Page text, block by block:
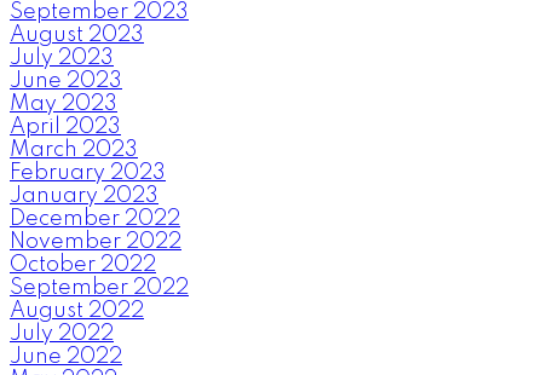
September 2023
August 2023
July 2023
June 2023
May 2023
April 2023
March 2023
February 2023
January 2023
December 2022
November 2022
October 2022
September 2022
August 2022
July 2022
June 2022